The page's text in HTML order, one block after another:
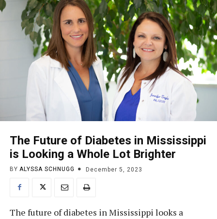
The Future of Diabetes in Mississippi
is Looking a Whole Lot Brighter
BY ALYSSA SCHNUGG December 5, 2023
The future of diabetes in Mississippi looks a